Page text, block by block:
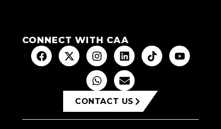
CONNECT WITH CAA
CONTACT US